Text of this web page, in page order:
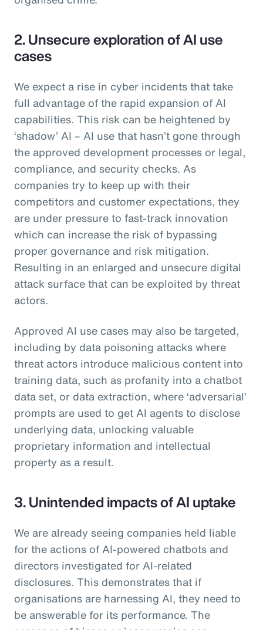
2. Unsecure exploration of AI use
cases
We expect a rise in cyber incidents that take
full advantage of the rapid expansion of AI
capabilities. This risk can be heightened by
‘shadow’ AI – AI use that hasn’t gone through
the approved development processes or legal,
compliance, and security checks. As
companies try to keep up with their
competitors and customer expectations, they
are under pressure to fast-track innovation
which can increase the risk of bypassing
proper governance and risk mitigation.
Resulting in an enlarged and unsecure digital
attack surface that can be exploited by threat
actors.
Approved AI use cases may also be targeted,
including by data poisoning attacks where
threat actors introduce malicious content into
training data, such as profanity into a chatbot
data set, or data extraction, where ‘adversarial’
prompts are used to get AI agents to disclose
underlying data, unlocking valuable
proprietary information and intellectual
property as a result.
3. Unintended impacts of AI uptake
We are already seeing companies held liable
for the actions of AI-powered chatbots and
directors investigated for AI-related
disclosures. This demonstrates that if
organisations are harnessing AI, they need to
be answerable for its performance. The